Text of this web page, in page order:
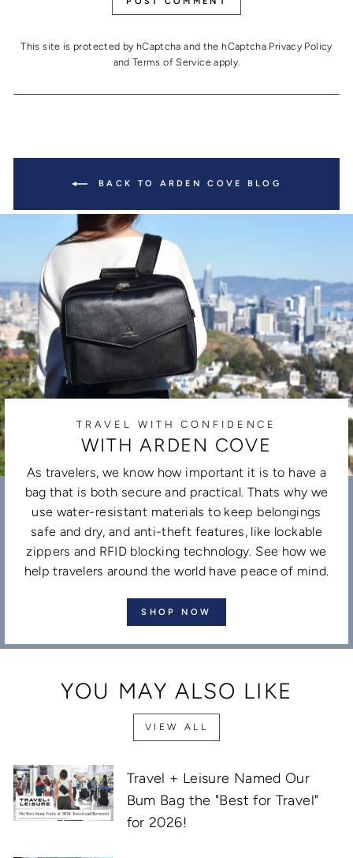
This site is protected by hCaptcha and the hCaptcha Privacy Policy
and Terms of Serviceapply.
BACK TO ARDEN COVE BLOG
TRAVEL WITH CONFIDENCE
WITH ARDEN COVE
As travelers, we know how important it is to have a
bag that is both secure and practical. Thats why we
use water-resistant materials to keep belongings
safe and dry, and anti-theft features, like lockable
zippers and RFID blocking technology. See how we
help travelers around the world have peace of mind.
SHOP NOW
YOU MAY ALSO LIKE
VIEW ALL
Travel + Leisure Named Our
Bum Bag the "Best for Travel"
for 2026!